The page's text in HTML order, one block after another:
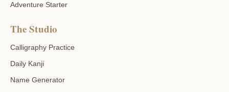
Adventure Starter
The Studio
Calligraphy Practice
Daily Kanji
Name Generator